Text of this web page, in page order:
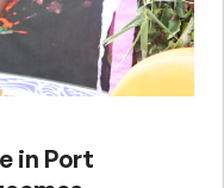
in Port